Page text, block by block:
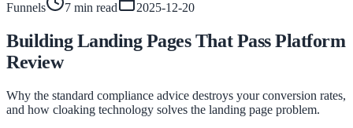
Funnels
7 min read 2025-12-20
Building Landing Pages That Pass Platform
Review
Why the standard compliance advice destroys your conversion rates,
and how cloaking technology solves the landing page problem.